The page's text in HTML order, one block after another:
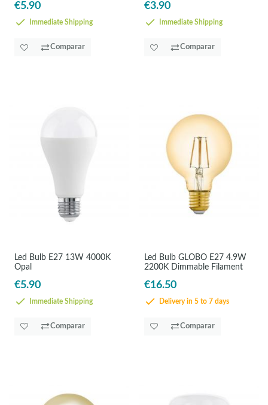
€5.90
Immediate Shipping
Comparar
€3.90
Immediate Shipping
Comparar
Led Bulb E27 13W 4000K
Opal
€5.90
Immediate Shipping
Comparar
Led Bulb GLOBO E27 4.9W
2200K Dimmable Filament
€16.50
Delivery in 5 to 7 days
Comparar